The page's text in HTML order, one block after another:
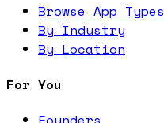
Browse App Types
By Industry
By Location
For You